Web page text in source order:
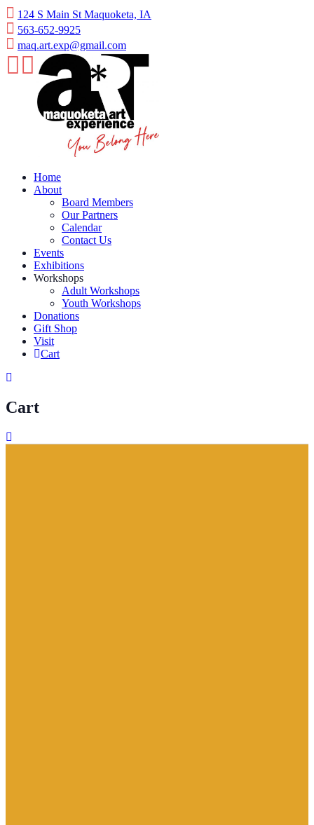
Skip
to
content
124 S Main St Maquoketa, IA
563-652-9925
maq.art.exp@gmail.com
Home
About
Board Members
Our Partners
Calendar
Contact Us
Events
Exhibitions
Workshops
Adult Workshops
Youth Workshops
Donations
Gift Shop
Visit
Cart
Cart